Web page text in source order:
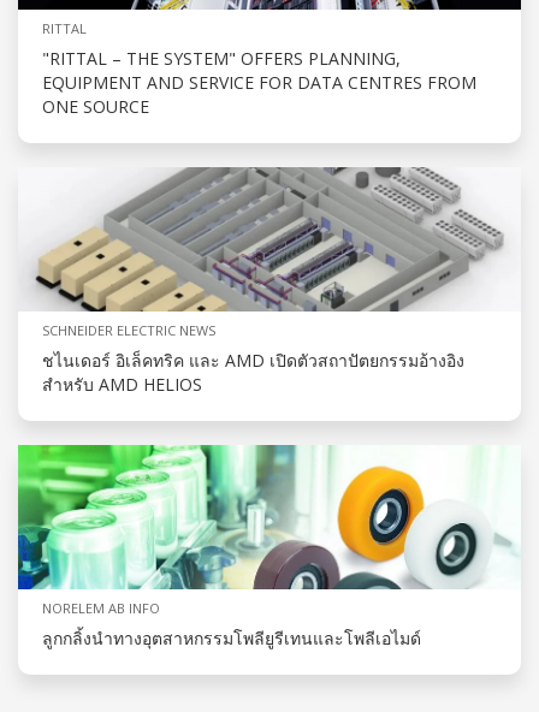
RITTAL
"RITTAL – THE SYSTEM" OFFERS PLANNING,
EQUIPMENT AND SERVICE FOR DATA CENTRES FROM
ONE SOURCE
SCHNEIDER ELECTRIC NEWS
ชไนเดอร์ อิเล็คทริค และ AMD เปิดตัวสถาปัตยกรรมอ้างอิง
สำหรับ AMD HELIOS
NORELEM AB INFO
ลูกกลิ้งนำทางอุตสาหกรรมโพลียูรีเทนและโพลีเอไมด์